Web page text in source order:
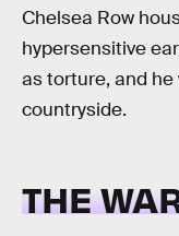
Chelsea Row
hypersensitive
as torture, and
countryside.
THE